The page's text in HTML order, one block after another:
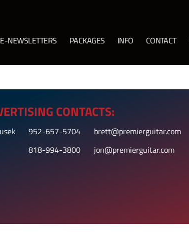
E-NEWSLETTERS PACKAGES INFO CONTACT
CONTACTS:
952-657-5704
brett@premierguitar.com
818-994-3800 jon@premierguitar.com